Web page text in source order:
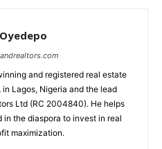
and registered real estate
Lagos, Nigeria and the lead
Ltd (RC 2004840). He helps
in the diaspora to invest in real
maximization.